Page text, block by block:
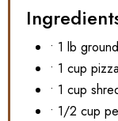
• 1 lb
• 1 cup
• 1 cup
• 1/2 cup